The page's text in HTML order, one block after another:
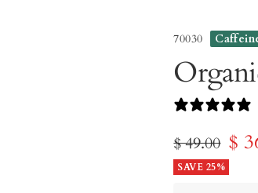
70030
Regular
price
$ 49.00
price
$
SAVE 25%